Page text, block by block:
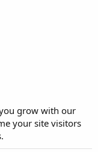
grow with our
your site visitors